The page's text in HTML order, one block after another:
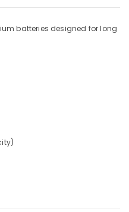
batteries designed for long